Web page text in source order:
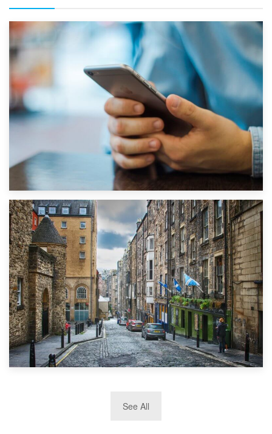
1st September 2019
Top 5 Stress-Busting Apps to Make Your Move Easier
TOP 10 Storage Companies in Scotland 2019
See All